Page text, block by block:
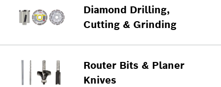
Diamond Drilling,
Cutting & Grinding
Router Bits & Planer
Knives